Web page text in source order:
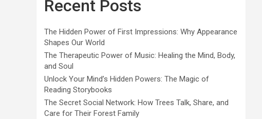
Recent Posts
The Hidden Power of First Impressions: Why Appearance
Shapes Our World
The Therapeutic Power of Music: Healing the Mind, Body,
and Soul
Unlock Your Mind’s Hidden Powers: The Magic of
Reading Storybooks
The Secret Social Network: How Trees Talk, Share, and
Care for Their Forest Family